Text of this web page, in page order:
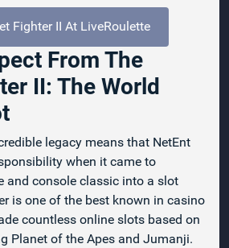
Fighter II At LiveRoulette
From The
II: The World
legacy means that NetEnt
when it came to
and console classic into a slot
is one of the best known in casino
countless online slots based on
Planet of the Apes and Jumanji.